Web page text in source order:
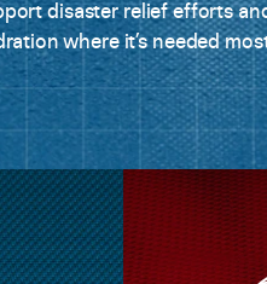
disaster relief efforts
where it’s needed